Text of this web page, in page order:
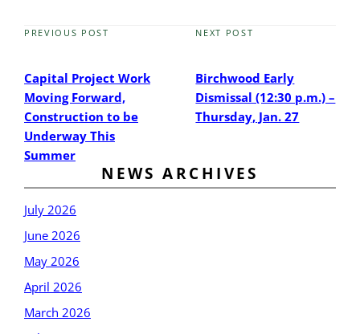
Previous
PREVIOUS POST
Capital Project Work
Moving Forward,
Construction to be
Underway This
Summer
Next
NEXT POST
Birchwood Early
Dismissal (12:30 p.m.) –
Thursday, Jan. 27
NEWS ARCHIVES
July 2026
June 2026
May 2026
April 2026
March 2026